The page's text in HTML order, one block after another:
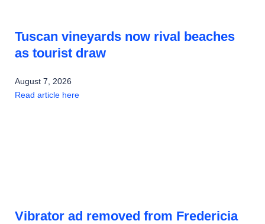
Tuscan vineyards now rival beaches
as tourist draw
August 7, 2026
Read article here
Vibrator ad removed from Fredericia